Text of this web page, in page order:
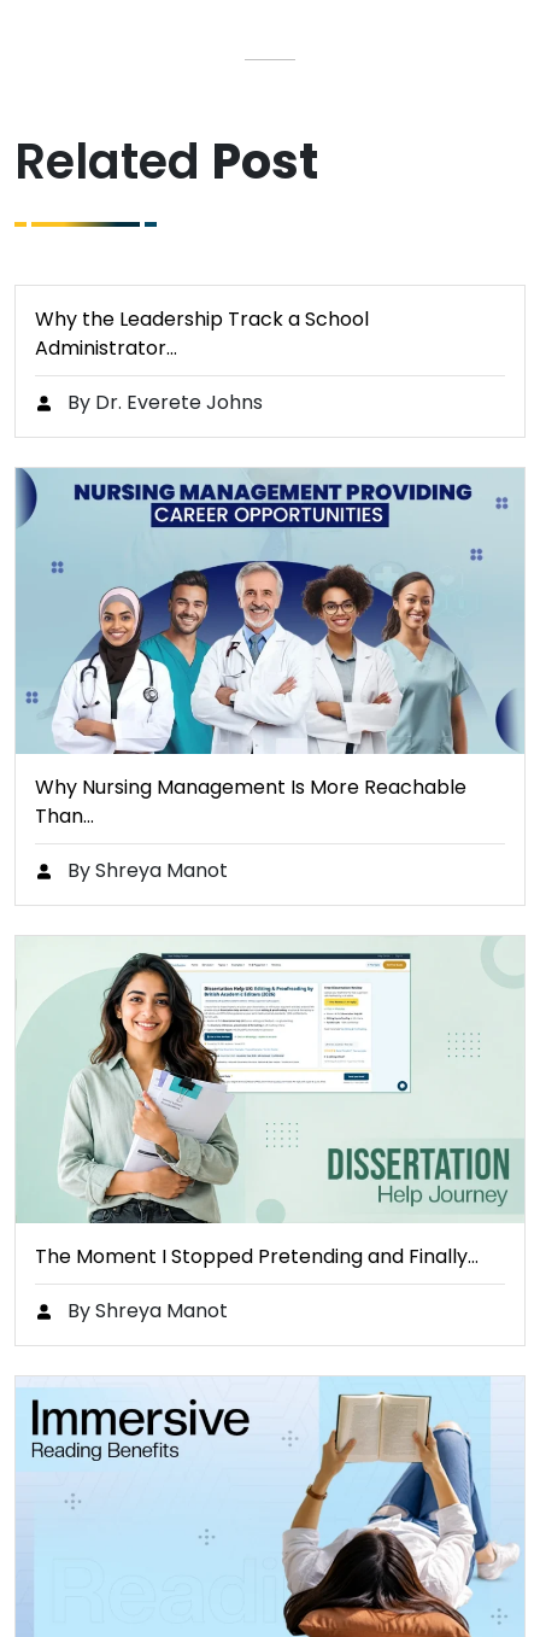
Related Post
Why the Leadership Track a School
Administrator…
By Dr. Everete Johns
Why Nursing Management Is More Reachable
Than…
By Shreya Manot
The Moment I Stopped Pretending and Finally…
By Shreya Manot